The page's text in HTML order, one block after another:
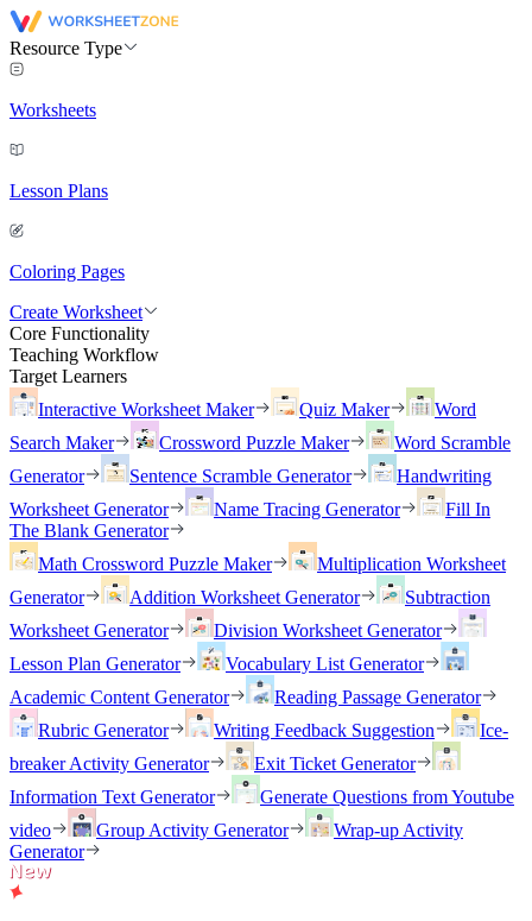
Resource Type
Worksheets
Lesson Plans
Coloring Pages
Create Worksheet
Core Functionality
Teaching Workflow
Target Learners
Interactive Worksheet Maker
Quiz Maker
Word
Search Maker
Crossword Puzzle Maker
Word Scramble
Generator
Sentence Scramble Generator
Handwriting
Worksheet Generator
Name Tracing Generator
Fill In
The Blank Generator
Math Crossword Puzzle Maker
Multiplication Worksheet
Generator
Addition Worksheet Generator
Subtraction
Worksheet Generator
Division Worksheet Generator
Lesson Plan Generator
Vocabulary List Generator
Academic Content Generator
Reading Passage Generator
Rubric Generator
Writing Feedback Suggestion
Ice-
breaker Activity Generator
Exit Ticket Generator
Information Text Generator
Generate Questions from Youtube
video
Group Activity Generator
Wrap-up Activity
Generator